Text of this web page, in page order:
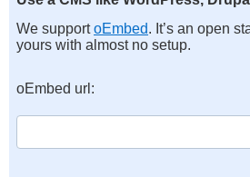
We supportoEmbed. It’s an open
yours with almost no setup.
oEmbed url: